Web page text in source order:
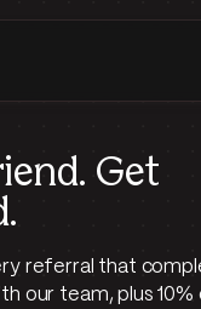
Get
referral that
our team, plus